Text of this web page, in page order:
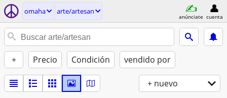
omaha arte/artesan
anúnciate cuenta
+ Precio Condición vendido por
+ nuevo